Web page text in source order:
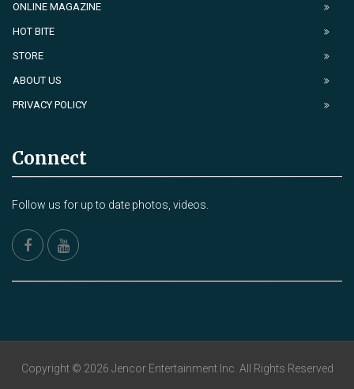
ONLINE MAGAZINE
HOT BITE
STORE
ABOUT US
PRIVACY POLICY
Connect
Follow us for up to date photos, videos.
Copyright © 2026 Jencor Entertainment Inc. All Rights Reserved